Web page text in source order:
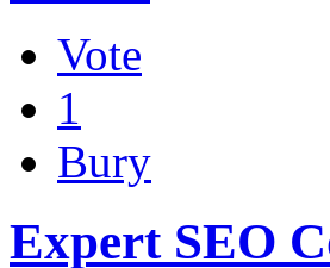
Vote
1
Bury
Expert SEO